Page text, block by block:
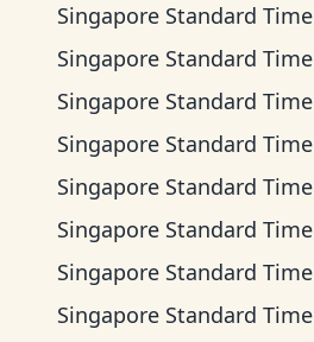
Singapore Standard Time
Singapore Standard Time
Singapore Standard Time
Singapore Standard Time
Singapore Standard Time
Singapore Standard Time
Singapore Standard Time
Singapore Standard Time